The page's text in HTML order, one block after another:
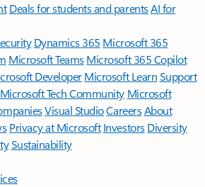
Deals for students and parentsAI for
Dynamics 365 Microsoft 365
Microsoft TeamsMicrosoft 365 Copilot
DeveloperMicrosoft LearnSupport
Microsoft Tech Community Microsoft
Visual StudioCareersAbout
Privacy at Microsoft Investors Diversity
Sustainability